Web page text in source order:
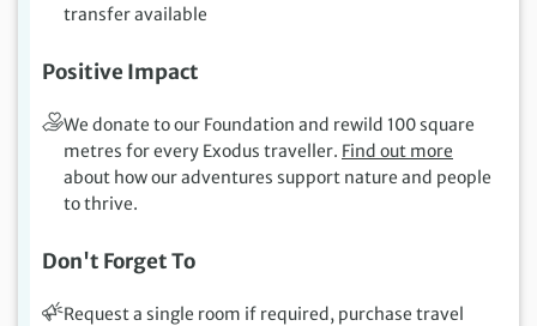
transfer available
Positive Impact
We donate to our Foundation and rewild 100 square
metres for every Exodus traveller. Find out more
about how our adventures support nature and people
to thrive.
Don't Forget To
Request a single room if required, purchase travel